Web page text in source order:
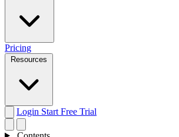
Pricing
Login Start Free Trial